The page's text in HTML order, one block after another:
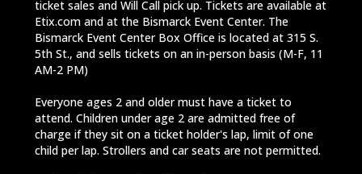
ticket sales and Will Call pick up. Tickets are available at
Etix.com and at the Bismarck Event Center. The
Bismarck Event Center Box Office is located at 315 S.
5th St., and sells tickets on an in-person basis (M-F, 11
AM-2 PM)
Everyone ages 2 and older must have a ticket to
attend. Children under age 2 are admitted free of
charge if they sit on a ticket holder's lap, limit of one
child per lap. Strollers and car seats are not permitted.